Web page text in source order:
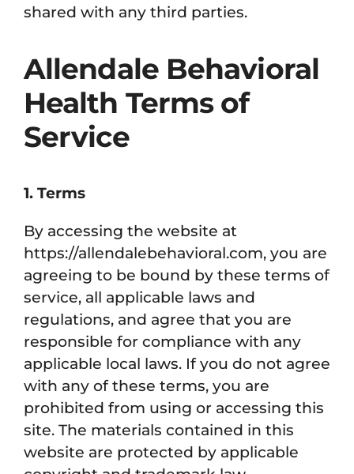
shared with any third parties.
Allendale Behavioral
Health Terms of
Service
1. Terms
By accessing the website at
https://allendalebehavioral.com, you are
agreeing to be bound by these terms of
service, all applicable laws and
regulations, and agree that you are
responsible for compliance with any
applicable local laws. If you do not agree
with any of these terms, you are
prohibited from using or accessing this
site. The materials contained in this
website are protected by applicable